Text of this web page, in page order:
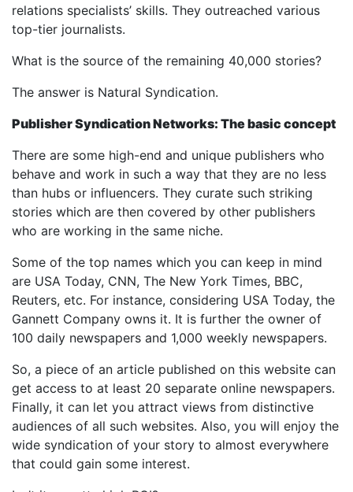
relations specialists’ skills. They outreached various
top-tier journalists.
What is the source of the remaining 40,000 stories?
The answer is Natural Syndication.
Publisher Syndication Networks: The basic concept
There are some high-end and unique publishers who
behave and work in such a way that they are no less
than hubs or influencers. They curate such striking
stories which are then covered by other publishers
who are working in the same niche.
Some of the top names which you can keep in mind
are USA Today, CNN, The New York Times, BBC,
Reuters, etc. For instance, considering USA Today, the
Gannett Company owns it. It is further the owner of
100 daily newspapers and 1,000 weekly newspapers.
So, a piece of an article published on this website can
get access to at least 20 separate online newspapers.
Finally, it can let you attract views from distinctive
audiences of all such websites. Also, you will enjoy the
wide syndication of your story to almost everywhere
that could gain some interest.